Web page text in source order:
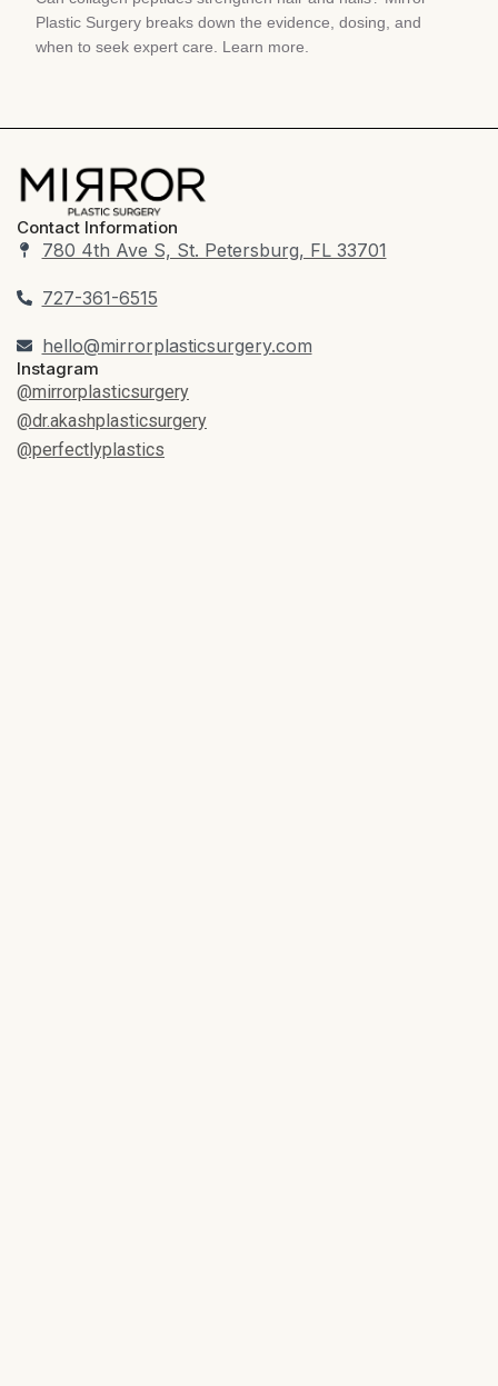
Plastic Surgery breaks down the evidence, dosing, and
when to seek expert care. Learn more.
Contact Information
780 4th Ave S, St. Petersburg, FL 33701
727-361-6515
hello@mirrorplasticsurgery.com
Instagram
@mirrorplasticsurgery
@dr.akashplasticsurgery
@perfectlyplastics